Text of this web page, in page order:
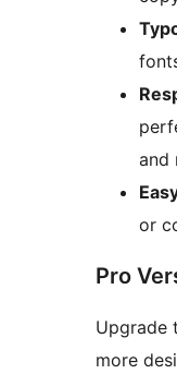
and
or
Pro
Upgrade
more